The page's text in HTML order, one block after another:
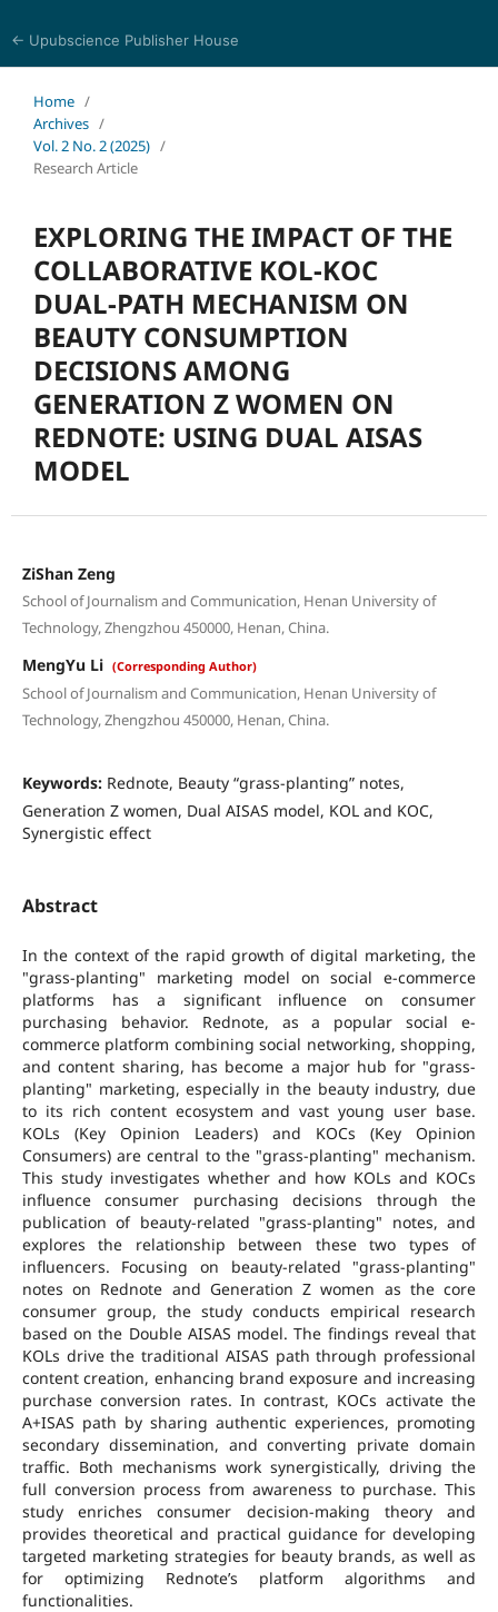
← Upubscience Publisher House
Home /
Archives /
Vol. 2 No. 2 (2025) /
Research Article
EXPLORING THE IMPACT OF THE
COLLABORATIVE KOL-KOC
DUAL-PATH MECHANISM ON
BEAUTY CONSUMPTION
DECISIONS AMONG
GENERATION Z WOMEN ON
REDNOTE: USING DUAL AISAS
MODEL
ZiShan Zeng
School of Journalism and Communication, Henan University of
Technology, Zhengzhou 450000, Henan, China.
MengYu Li (Corresponding Author)
School of Journalism and Communication, Henan University of
Technology, Zhengzhou 450000, Henan, China.
Keywords: Rednote, Beauty “grass-planting” notes,
Generation Z women, Dual AISAS model, KOL and KOC,
Synergistic effect
Abstract
In the context of the rapid growth of digital marketing, the
"grass-planting" marketing model on social e-commerce
platforms has a significant influence on consumer
purchasing behavior. Rednote, as a popular social e-
commerce platform combining social networking, shopping,
and content sharing, has become a major hub for "grass-
planting" marketing, especially in the beauty industry, due
to its rich content ecosystem and vast young user base.
KOLs (Key Opinion Leaders) and KOCs (Key Opinion
Consumers) are central to the "grass-planting" mechanism.
This study investigates whether and how KOLs and KOCs
influence consumer purchasing decisions through the
publication of beauty-related "grass-planting" notes, and
explores the relationship between these two types of
influencers. Focusing on beauty-related "grass-planting"
notes on Rednote and Generation Z women as the core
consumer group, the study conducts empirical research
based on the Double AISAS model. The findings reveal that
KOLs drive the traditional AISAS path through professional
content creation, enhancing brand exposure and increasing
purchase conversion rates. In contrast, KOCs activate the
A+ISAS path by sharing authentic experiences, promoting
secondary dissemination, and converting private domain
traffic. Both mechanisms work synergistically, driving the
full conversion process from awareness to purchase. This
study enriches consumer decision-making theory and
provides theoretical and practical guidance for developing
targeted marketing strategies for beauty brands, as well as
for optimizing Rednote’s platform algorithms and
functionalities.